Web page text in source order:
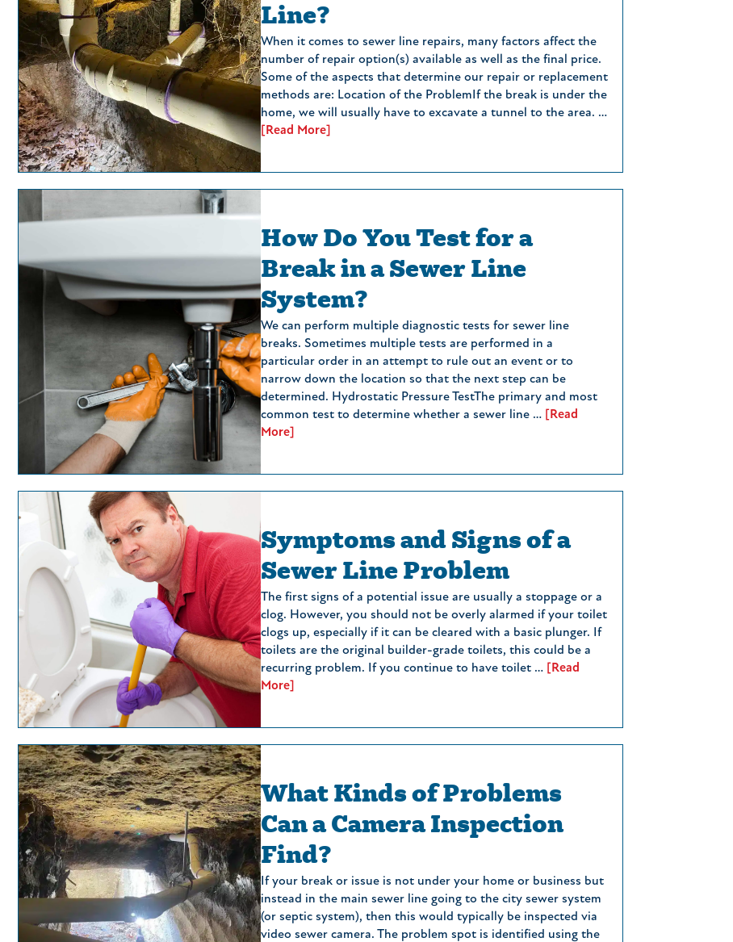
Line?
When it comes to sewer line repairs, many factors affect the
number of repair option(s) available as well as the final price.
Some of the aspects that determine our repair or replacement
methods are: Location of the ProblemIf the break is under the
home, we will usually have to excavate a tunnel to the area. …
[Read More]
How Do You Test for a
Break in a Sewer Line
System?
We can perform multiple diagnostic tests for sewer line
breaks. Sometimes multiple tests are performed in a
particular order in an attempt to rule out an event or to
narrow down the location so that the next step can be
determined. Hydrostatic Pressure TestThe primary and most
common test to determine whether a sewer line …
[Read
More]
Symptoms and Signs of a
Sewer Line Problem
The first signs of a potential issue are usually a stoppage or a
clog. However, you should not be overly alarmed if your toilet
clogs up, especially if it can be cleared with a basic plunger. If
toilets are the original builder-grade toilets, this could be a
recurring problem. If you continue to have toilet …
[Read
More]
What Kinds of Problems
Can a Camera Inspection
Find?
If your break or issue is not under your home or business but
instead in the main sewer line going to the city sewer system
(or septic system), then this would typically be inspected via
video sewer camera. The problem spot is identified using the